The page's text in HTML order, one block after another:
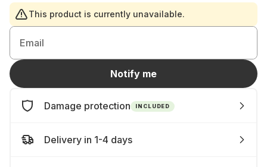
This product is currently unavailable.
Email
Notify me
Damage protection INCLUDED
Delivery in 1-4 days